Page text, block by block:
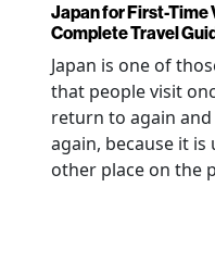
Japan for First-Time
Complete Travel
Japan is one of
that people visit
return to again and
again, because it is
other place on the